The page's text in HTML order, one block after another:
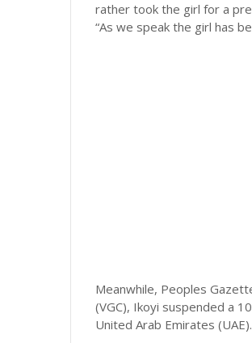
rather took the girl for a
“As we speak the girl has
Meanwhile, Peoples
(VGC), Ikoyi suspended a
United Arab Emirates (UAE).